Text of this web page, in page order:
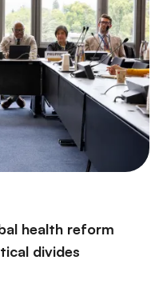
health reform
divides